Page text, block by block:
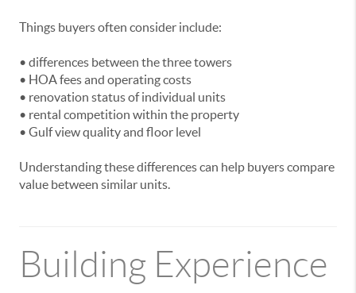
Things buyers often consider include:
• differences between the three towers
• HOA fees and operating costs
• renovation status of individual units
• rental competition within the property
• Gulf view quality and floor level
Understanding these differences can help buyers compare
value between similar units.
Building Experience